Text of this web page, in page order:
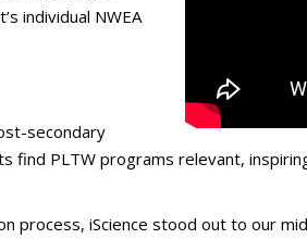
individual NWEA
secondary
PLTW programs relevant,
process, iScience stood out to our